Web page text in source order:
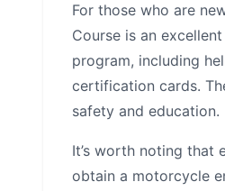
For those who are
Course is an
program, including
certification cards.
safety and education.
It’s worth noting that
obtain a motorcycle